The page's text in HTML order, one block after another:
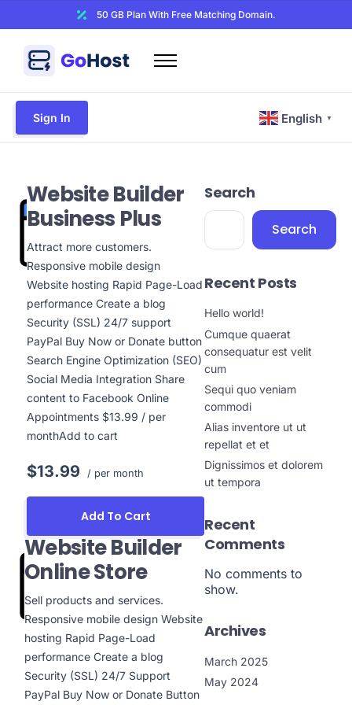
50 GB Plan With Free Matching Domain.
Domains
Hosting
Web Security
Email
Other
English ▼
Sign In
Website Builder
Business Plus
Attract more customers.
Responsive mobile design
Website hosting Rapid Page-Load
performance Create a blog
Security (SSL) 24/7 support
PayPal Buy Now or Donate button
Search Engine Optimization (SEO)
Social Media Integration Share
content to Facebook Online
Appointments $13.99 / per
monthAdd to cart
$13.99 / per month
Add To Cart
Website Builder
Online Store
Sell products and services.
Responsive mobile design Website
hosting Rapid Page-Load
performance Create a blog
Security (SSL) 24/7 Support
PayPal Buy Now or Donate Button
Search
Search
Recent Posts
Hello world!
Cumque quaerat
consequatur est velit
cum
Sequi quo veniam
commodi
Alias inventore ut ut
repellat et et
Dignissimos et dolorem
ut tempora
Recent
Comments
No comments to
show.
Archives
March 2025
May 2024